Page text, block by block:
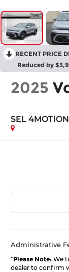
RECENT PRICE
Reduced by
2025
SEL 4MOTION
Administrative
*Please Note: We
dealer to confirm